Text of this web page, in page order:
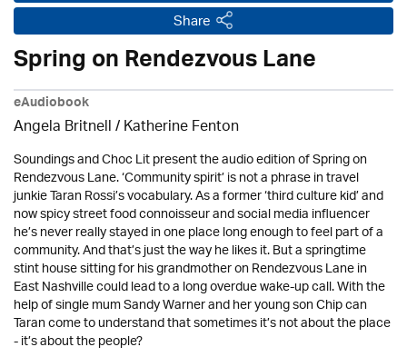
Share
Spring on Rendezvous Lane
eAudiobook
Angela Britnell / Katherine Fenton
Soundings and Choc Lit present the audio edition of Spring on
Rendezvous Lane. ‘Community spirit’ is not a phrase in travel
junkie Taran Rossi’s vocabulary. As a former ‘third culture kid’ and
now spicy street food connoisseur and social media influencer
he’s never really stayed in one place long enough to feel part of a
community. And that’s just the way he likes it. But a springtime
stint house sitting for his grandmother on Rendezvous Lane in
East Nashville could lead to a long overdue wake-up call. With the
help of single mum Sandy Warner and her young son Chip can
Taran come to understand that sometimes it’s not about the place
- it’s about the people?